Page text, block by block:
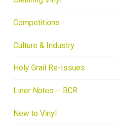
Competitions
Culture & Industry
Holy Grail Re-Issues
Liner Notes – BCR
New to Vinyl